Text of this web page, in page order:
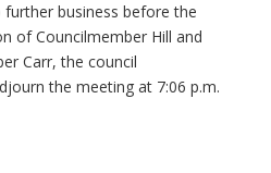
business before the
of Councilmember Hill and
Carr, the council
the meeting at 7:06 p.m.